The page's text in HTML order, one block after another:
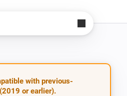
with previous-
or earlier).